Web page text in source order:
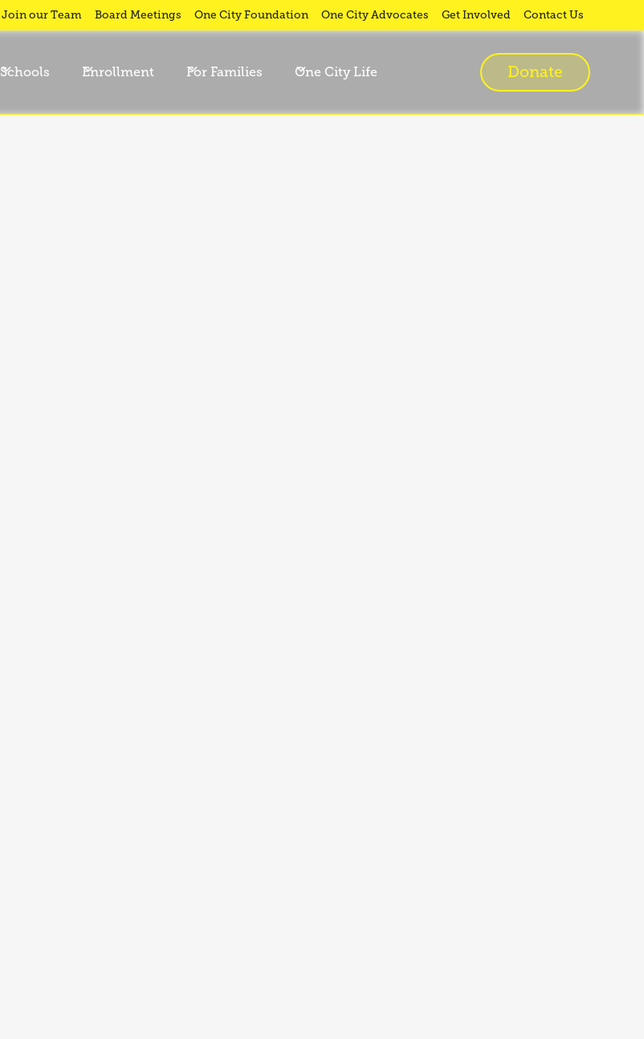
Join our Team Board Meetings One City Foundation One City Advocates Get Involved Contact Us
Schools Enrollment For Families One City Life Donate